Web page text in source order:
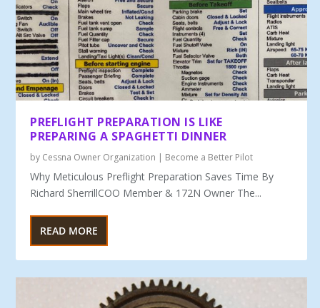
PREFLIGHT PREPARATION IS LIKE
PREPARING A SPAGHETTI DINNER
by Cessna Owner Organization | Become a Better Pilot
Why Meticulous Preflight Preparation Saves Time By
Richard SherrillCOO Member & 172N Owner The...
READ MORE